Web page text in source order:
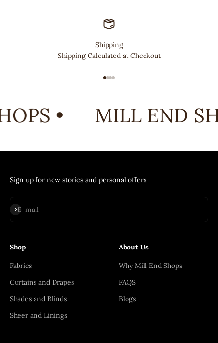
Shipping
Shipping Calculated at Checkout
• MILL END
Sign up for new stories and personal offers
E-mail
Subscribe
Shop
Fabrics
Curtains and Drapes
Shades and Blinds
Sheer and Linings
About Us
Why Mill End Shops
FAQS
Blogs